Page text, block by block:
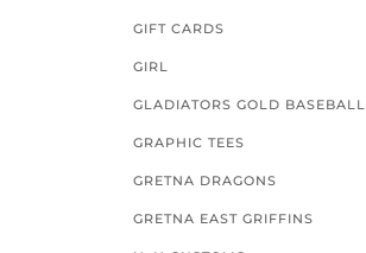
GIFT CARDS
GIRL
GLADIATORS GOLD BASEBALL
GRAPHIC TEES
GRETNA DRAGONS
GRETNA EAST GRIFFINS